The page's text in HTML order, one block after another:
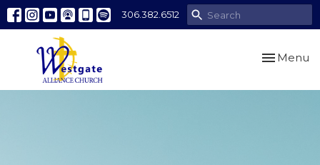
306.382.6512
Toggle
Menu